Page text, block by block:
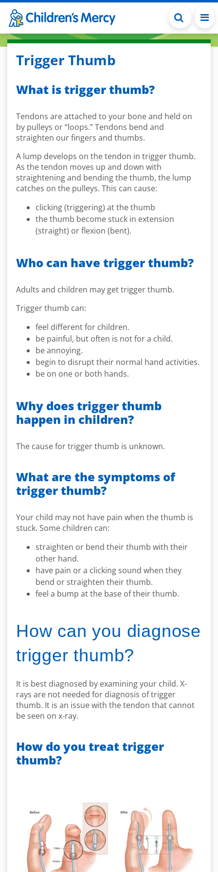
Skip to main content
Trigger Thumb
What is trigger thumb?
Tendons are attached to your bone and held on
by pulleys or “loops.” Tendons bend and
straighten our fingers and thumbs.
A lump develops on the tendon in trigger thumb.
As the tendon moves up and down with
straightening and bending the thumb, the lump
catches on the pulleys. This can cause:
clicking (triggering) at the thumb
the thumb become stuck in extension
(straight) or flexion (bent).
Who can have trigger thumb?
Adults and children may get trigger thumb.
Trigger thumb can:
feel different for children.
be painful, but often is not for a child.
be annoying.
begin to disrupt their normal hand activities.
be on one or both hands.
Why does trigger thumb
happen in children?
The cause for trigger thumb is unknown.
What are the symptoms of
trigger thumb?
Your child may not have pain when the thumb is
stuck. Some children can:
straighten or bend their thumb with their
other hand.
have pain or a clicking sound when they
bend or straighten their thumb.
feel a bump at the base of their thumb.
How can you diagnose
trigger thumb?
It is best diagnosed by examining your child. X-
rays are not needed for diagnosis of trigger
thumb. It is an issue with the tendon that cannot
be seen on x-ray.
How do you treat trigger
thumb?